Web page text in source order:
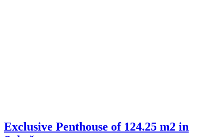
Exclusive Penthouse of 124.25 m2 in